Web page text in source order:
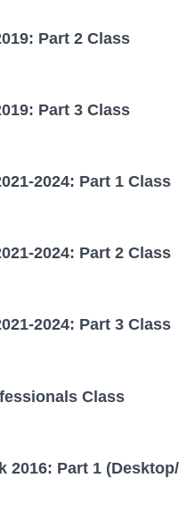
Part 2 Class
Part 3 Class
2024: Part 1 Class
2024: Part 2 Class
2024: Part 3 Class
Class
Part 1